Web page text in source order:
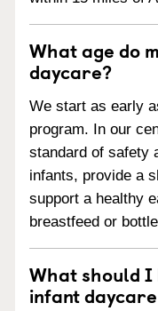
What age do
daycare?
We start as early
program. In our
standard of safety
infants, provide a
support a healthy
breastfeed or
What should
infant